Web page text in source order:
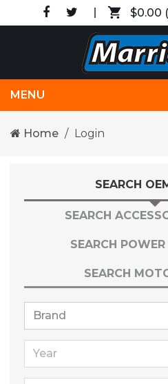
$0.00
MENU
Home Login
SEARCH
SEARCH
SEARCH
SEARCH
Brand
Year